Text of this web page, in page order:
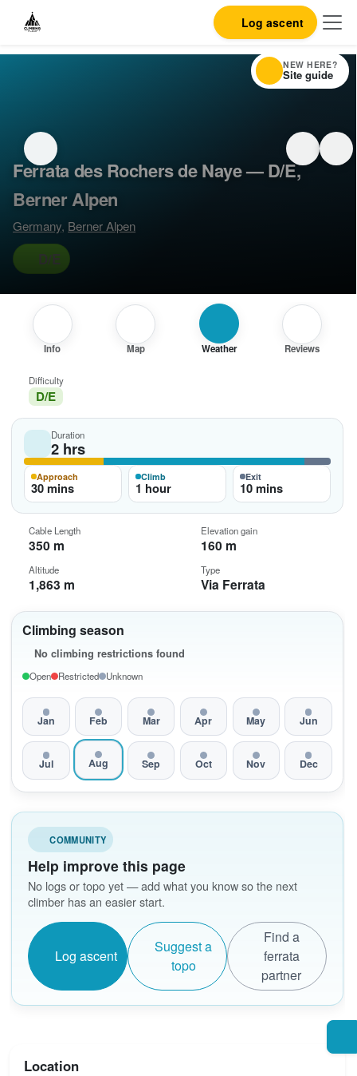
Log ascent
Ferrata des Rochers de Naye — D/E,
Berner Alpen
Germany, Berner Alpen
D/E
Info Map Weather Reviews
Climbing season
No climbing restrictions found
Open Restricted Unknown
Jan Feb Mar Apr May Jun
Jul Aug Sep Oct Nov Dec
COMMUNITY
Help improve this page
No logs or topo yet — add what you know so the next
climber has an easier start.
Log ascent
Suggest a
topo
Find a
ferrata
partner
Difficulty
D/E
Duration
2 hrs
Approach
30 mins
Climb
1 hour
Exit
10 mins
Cable Length
350 m
Elevation gain
160 m
Altitude
1,863 m
Type
Via Ferrata
Location
NEW HERE?
Site guide